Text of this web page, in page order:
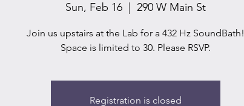
Sun, Feb 16 290 W Main St
Join us upstairs at the Lab for a 432 Hz SoundBath!
Space is limited to 30. Please RSVP.
Registration is closed